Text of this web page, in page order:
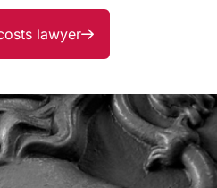
lawyer